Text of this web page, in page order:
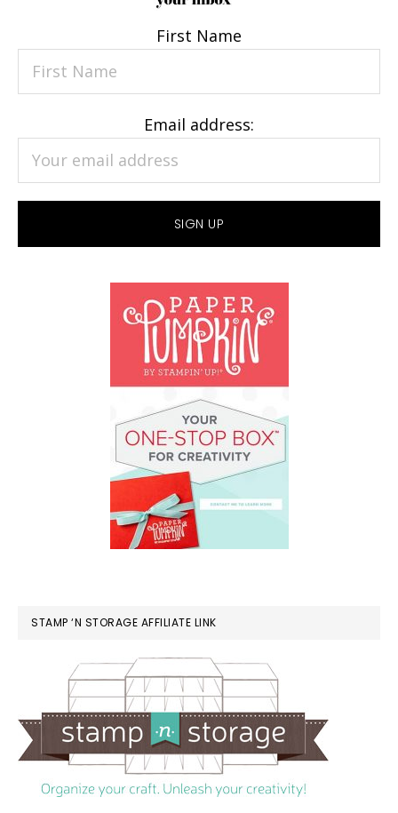
First Name
Email address:
STAMP ‘N STORAGE AFFILIATE LINK